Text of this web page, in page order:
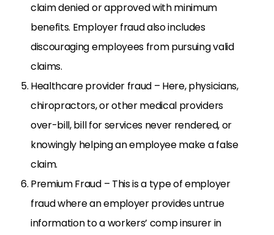
claim denied or approved with minimum
benefits. Employer fraud also includes
discouraging employees from pursuing valid
claims.
Healthcare provider fraud – Here, physicians,
chiropractors, or other medical providers
over-bill, bill for services never rendered, or
knowingly helping an employee make a false
claim.
Premium Fraud – This is a type of employer
fraud where an employer provides untrue
information to a workers’ comp insurer in